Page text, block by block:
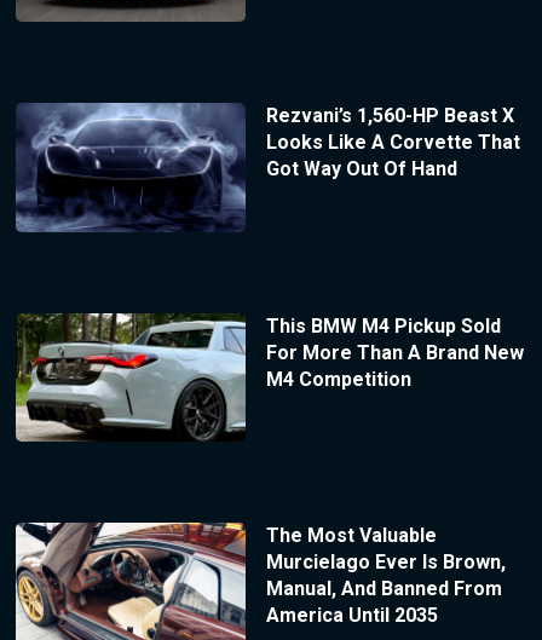
Rezvani’s 1,560-HP Beast X
Looks Like A Corvette That
Got Way Out Of Hand
This BMW M4 Pickup Sold
For More Than A Brand New
M4 Competition
The Most Valuable
Murcielago Ever Is Brown,
Manual, And Banned From
America Until 2035